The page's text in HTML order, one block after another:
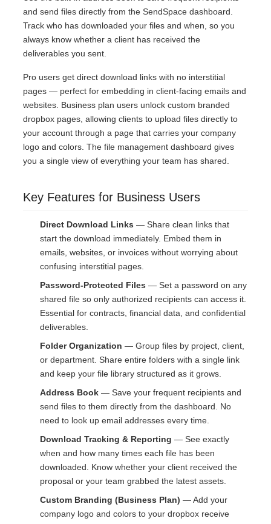
and send files directly from the SendSpace dashboard.
Track who has downloaded your files and when, so you
always know whether a client has received the
deliverables you sent.
Pro users get direct download links with no interstitial
pages — perfect for embedding in client-facing emails and
websites. Business plan users unlock custom branded
dropbox pages, allowing clients to upload files directly to
your account through a page that carries your company
logo and colors. The file management dashboard gives
you a single view of everything your team has shared.
Key Features for Business Users
Direct Download Links — Share clean links that
start the download immediately. Embed them in
emails, websites, or invoices without worrying about
confusing interstitial pages.
Password-Protected Files — Set a password on any
shared file so only authorized recipients can access it.
Essential for contracts, financial data, and confidential
deliverables.
Folder Organization — Group files by project, client,
or department. Share entire folders with a single link
and keep your file library structured as it grows.
Address Book — Save your frequent recipients and
send files to them directly from the dashboard. No
need to look up email addresses every time.
Download Tracking & Reporting — See exactly
when and how many times each file has been
downloaded. Know whether your client received the
proposal or your team grabbed the latest assets.
Custom Branding (Business Plan) — Add your
company logo and colors to your dropbox receive